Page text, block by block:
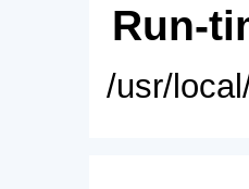
Run-
/usr/